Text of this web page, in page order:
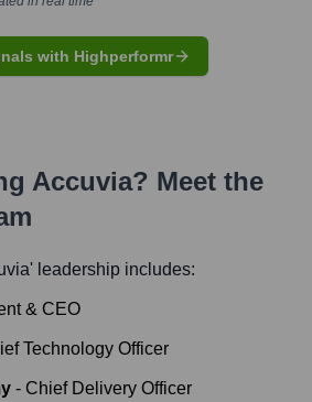
with Highperformr
Accuvia? Meet the
' leadership includes:
& CEO
Technology Officer
- Chief Delivery Officer